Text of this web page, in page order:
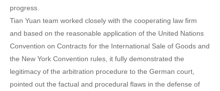
progress.
Tian Yuan team worked closely with the cooperating law firm
and based on the reasonable application of the United Nations
Convention on Contracts for the International Sale of Goods and
the New York Convention rules, it fully demonstrated the
legitimacy of the arbitration procedure to the German court,
pointed out the factual and procedural flaws in the defense of